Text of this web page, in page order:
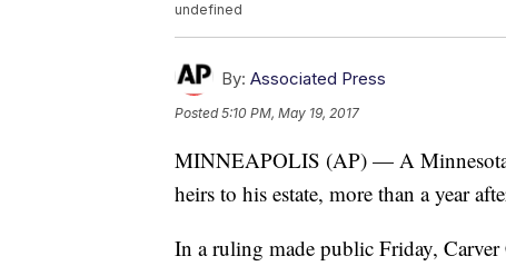
undefined
By: Associated Press
Posted5:10 PM, May 19, 2017
MINNEAPOLIS (AP) — A Minnesota
heirs to his estate, more than a year
In a ruling made public Friday,